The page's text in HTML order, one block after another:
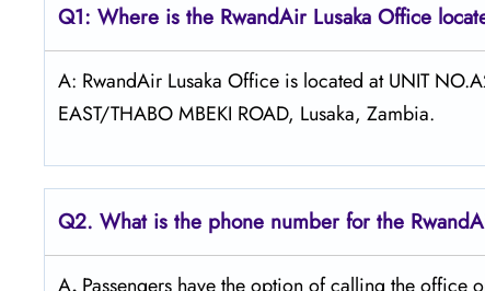
Q1: Where is the RwandAir Lusaka Office
A: RwandAir Lusaka Office is located at UNIT
EAST/THABO MBEKI ROAD, Lusaka, Zambia.
Q2. What is the phone number for the